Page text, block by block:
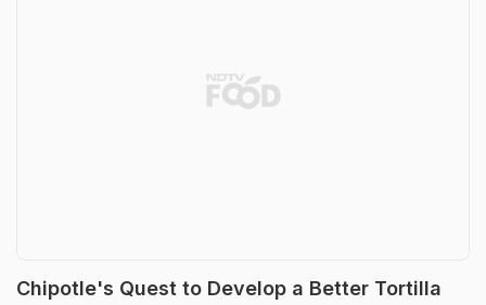
Chipotle's Quest to Develop a Better Tortilla